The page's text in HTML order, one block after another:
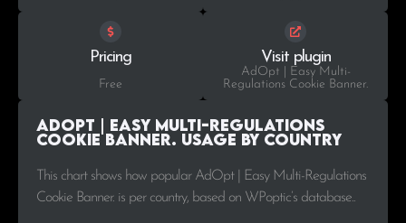
Pricing
Free
Visit plugin
AdOpt | Easy Multi-
Regulations Cookie Banner.
AdOpt | Easy Multi-Regulations
Cookie Banner. Usage by Country
This chart shows how popular AdOpt | Easy Multi-Regulations
Cookie Banner. is per country, based on WPoptic’s database..